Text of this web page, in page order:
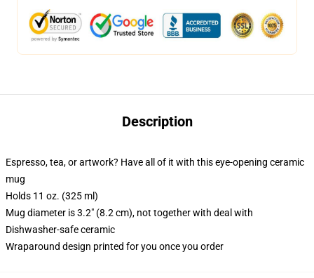
Description
Espresso, tea, or artwork? Have all of it with this eye-opening ceramic
mug
Holds 11 oz. (325 ml)
Mug diameter is 3.2" (8.2 cm), not together with deal with
Dishwasher-safe ceramic
Wraparound design printed for you once you order